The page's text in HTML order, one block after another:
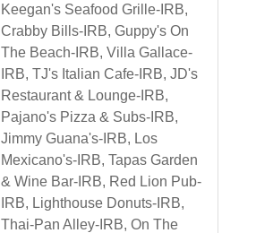
Keegan's Seafood Grille-IRB,
Crabby Bills-IRB, Guppy's On
The Beach-IRB, Villa Gallace-
IRB, TJ's Italian Cafe-IRB, JD's
Restaurant & Lounge-IRB,
Pajano's Pizza & Subs-IRB,
Jimmy Guana's-IRB, Los
Mexicano's-IRB, Tapas Garden
& Wine Bar-IRB, Red Lion Pub-
IRB, Lighthouse Donuts-IRB,
Thai-Pan Alley-IRB, On The